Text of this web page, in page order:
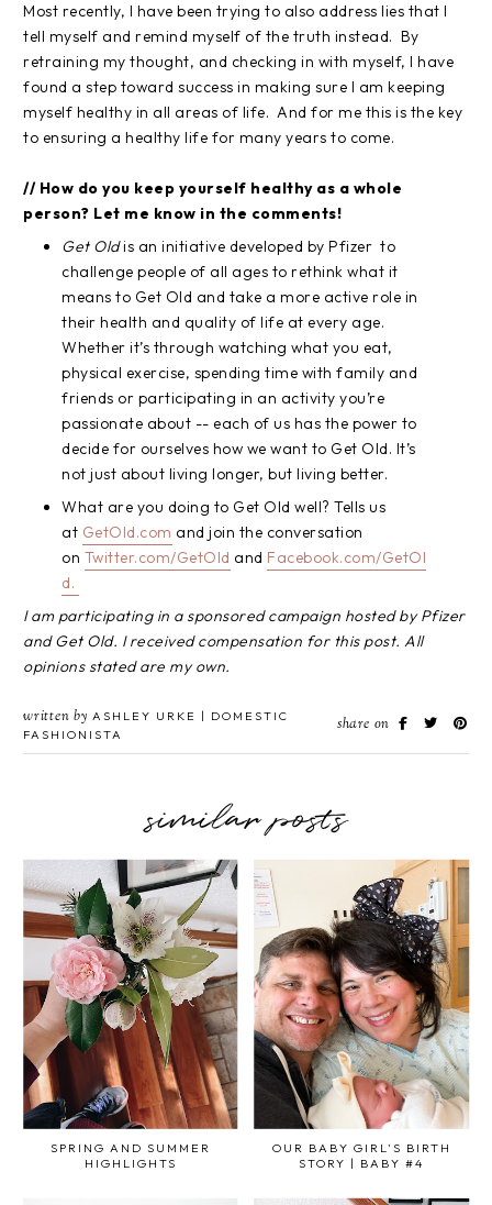
Most recently, I have been trying to also address lies that I
tell myself and remind myself of the truth instead. By
retraining my thought, and checking in with myself, I have
found a step toward success in making sure I am keeping
myself healthy in all areas of life. And for me this is the key
to ensuring a healthy life for many years to come.
// How do you keep yourself healthy as a whole
person? Let me know in the comments!
Get Oldis an initiative developed by Pfizer to
challenge people of all ages to rethink what it
means to Get Old and take a more active role in
their health and quality of life at every age.
Whether it’s through watching what you eat,
physical exercise, spending time with family and
friends or participating in an activity you’re
passionate about -- each of us has the power to
decide for ourselves how we want to Get Old. It’s
not just about living longer, but living better.
What are you doing to Get Old well? Tells us
at GetOld.com and join the conversation
on Twitter.com/GetOld and Facebook.com/GetOl
d.
I am participating in a sponsored campaign hosted by Pfizer
and Get Old. I received compensation for this post. All
opinions stated are my own.
written by ASHLEY URKE | DOMESTIC
FASHIONISTA
share on
similar posts
SPRING AND SUMMER
HIGHLIGHTS
OUR BABY GIRL'S BIRTH
STORY | BABY #4